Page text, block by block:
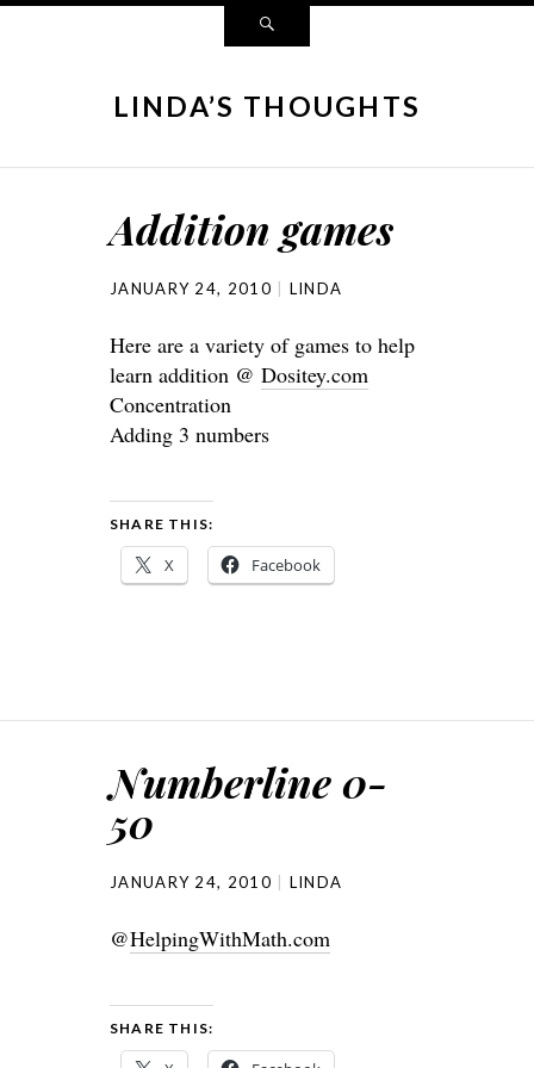
LINDA’S THOUGHTS
Addition games
JANUARY 24, 2010 LINDA
Here are a variety of games to help
learn addition @ Dositey.com
Concentration
Adding 3 numbers
SHARE THIS:
X Facebook
Numberline 0-
50
JANUARY 24, 2010 LINDA
@HelpingWithMath.com
SHARE THIS: